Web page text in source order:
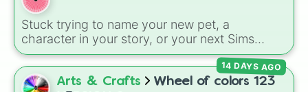
Jennifer Lopez
Miley Cyrus
Hannah Montana
Cindy Crawford
Jacqueline Kennedy
Khloe Kardashian
Midnights
Department (TTPD) , up toThe Life of a
Showgirl (TLOAS).
Stuck trying to name your new pet, a
character in your story, or your next Sims
generation? This massive wheel features 136
unique girl names ranging from traditional
classics likeCharlotte, Sophia , andVictoriato
Arts & Crafts
Wheel of colors 123
14 DAYS AGO